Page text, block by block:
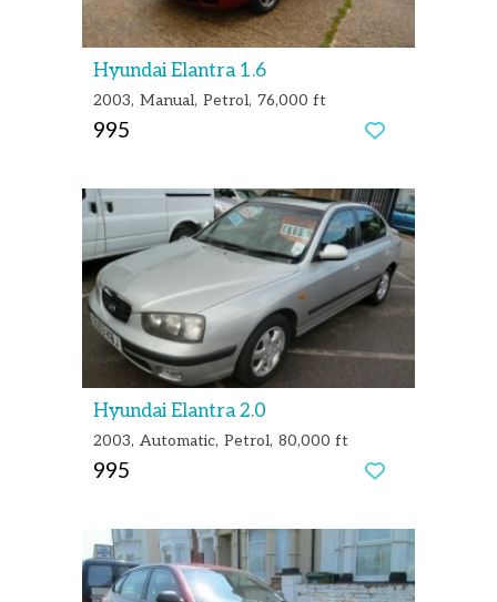
Hyundai Elantra 1.6
2003 Manual Petrol 76,000 ft
995
Hyundai Elantra 2.0
2003 Automatic Petrol 80,000 ft
995